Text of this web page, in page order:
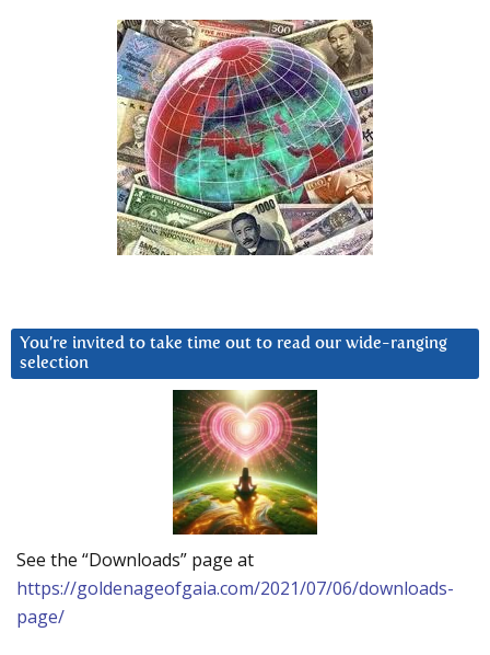
You’re invited to take time out to read our wide-ranging
selection
See the “Downloads” page at
https://goldenageofgaia.com/2021/07/06/downloads-
page/